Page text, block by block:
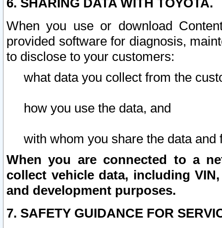
6. SHARING DATA WITH TOYOTA.
When you use or download
provided software for diagnosis,
to disclose to your customers:
what data you collect from the
how you use the data, and
with whom you share the data and
When you are connected to a
collect vehicle data, including
and development purposes.
7. SAFETY GUIDANCE FOR